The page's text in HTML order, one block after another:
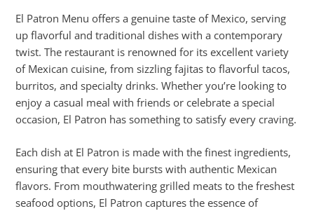
El Patron Menu offers a genuine taste of Mexico, serving
up flavorful and traditional dishes with a contemporary
twist. The restaurant is renowned for its excellent variety
of Mexican cuisine, from sizzling fajitas to flavorful tacos,
burritos, and specialty drinks. Whether you’re looking to
enjoy a casual meal with friends or celebrate a special
occasion, El Patron has something to satisfy every craving.
Each dish at El Patron is made with the finest ingredients,
ensuring that every bite bursts with authentic Mexican
flavors. From mouthwatering grilled meats to the freshest
seafood options, El Patron captures the essence of